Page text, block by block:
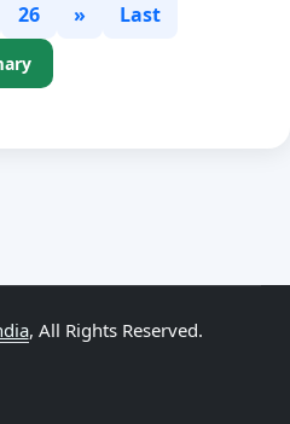
26 » Last
, All Rights Reserved.